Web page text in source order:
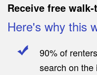
Receive free
Here's why this
90% of
search on the